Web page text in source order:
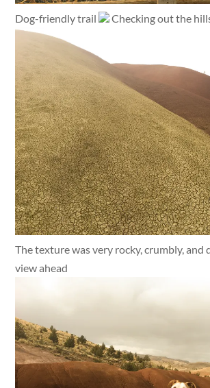
Dog-friendly trail Checking out the
The texture was very rocky, crumbly, and
view ahead